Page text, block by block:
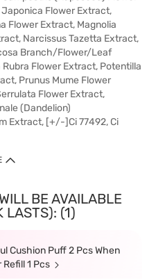
Flower Extract,
Flower Extract, Magnolia
Narcissus Tazetta Extract,
Branch/Flower/Leaf
Flower Extract, Potentilla
Prunus Mume Flower
Flower Extract,
(Dandelion)
Extract, [+/-]Ci 77492, Ci
BE AVAILABLE
LASTS): (1)
Cushion Puff 2 Pcs When
1 Pcs